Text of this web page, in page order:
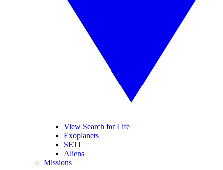
View Search for Life
Exoplanets
SETI
Aliens
Missions